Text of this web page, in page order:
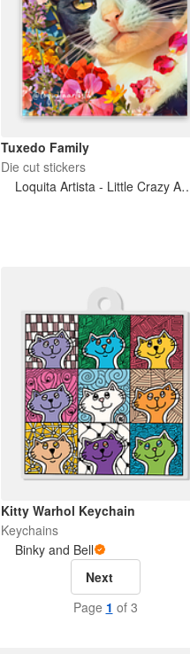
Tuxedo Family
Die cut stickers
Loquita Artista -
Kitty Warhol Keychain
Keychains
Binky and Bell
Next
Page 1 of 3